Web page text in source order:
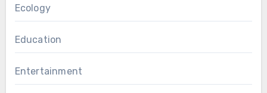
Ecology
Education
Entertainment